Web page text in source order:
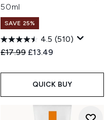
50ml
SAVE 25%
4.5 (510)
Recommended Retail Price:
£17.99 Current price:
£13.49
QUICK BUY